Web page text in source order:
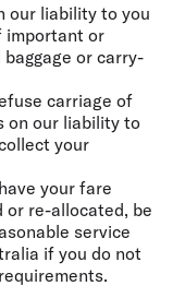
our liability to you
important or
or carry-
carriage of
on our liability to
your
your fare
re-allocated, be
service
if you do not